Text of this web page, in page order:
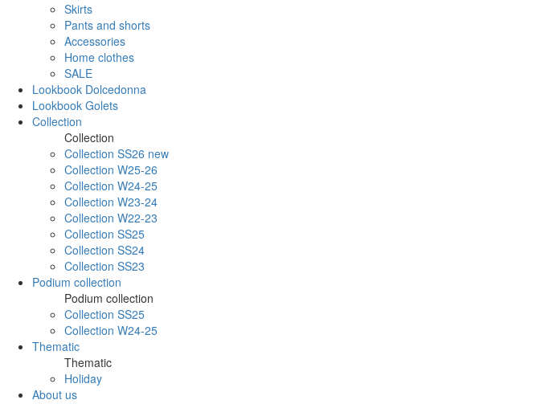
Skirts
Pants and shorts
Accessories
Home clothes
SALE
Lookbook Dolcedonna
Lookbook Golets
Collection
Collection
Collection SS26 new
Collection W25-26
Collection W24-25
Collection W23-24
Collection W22-23
Collection SS25
Collection SS24
Collection SS23
Podium collection
Podium collection
Collection SS25
Collection W24-25
Thematic
Thematic
Holiday
About us